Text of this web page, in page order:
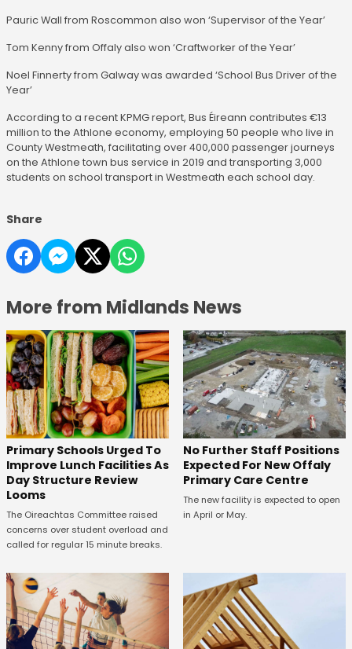
Pauric Wall from Roscommon also won ‘Supervisor of the Year’
Tom Kenny from Offaly also won ‘Craftworker of the Year’
Noel Finnerty from Galway was awarded ‘School Bus Driver of the
Year’
According to a recent KPMG report, Bus Éireann contributes €13
million to the Athlone economy, employing 50 people who live in
County Westmeath, facilitating over 400,000 passenger journeys
on the Athlone town bus service in 2019 and transporting 3,000
students on school transport in Westmeath each school day.
Share
More from Midlands News
Primary Schools Urged To
Improve Lunch Facilities As
Day Structure Review
Looms
The Oireachtas Committee raised
concerns over student overload and
called for regular 15 minute breaks.
No Further Staff Positions
Expected For New Offaly
Primary Care Centre
The new facility is expected to open
in April or May.